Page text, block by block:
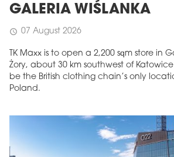
GALERIA WIŚLANKA
schedule 07 August 2026
TK Maxx is to open a 2,200 sqm store in
Żory, about 30 km southwest of Katowice
be the British clothing chain’s only
Poland.